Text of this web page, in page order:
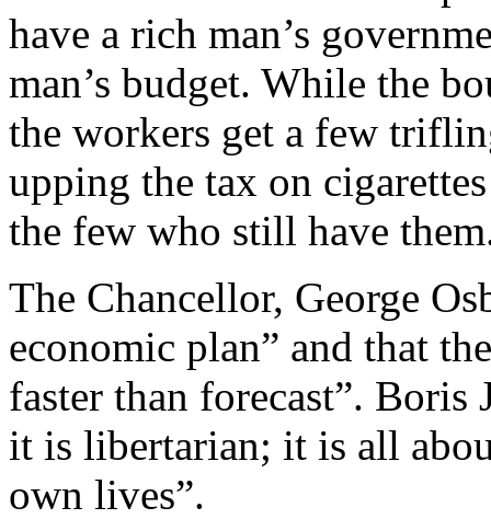
have a rich man’s
man’s budget. While the
the workers get a few
upping the tax on
the few who still have
The Chancellor, George
economic plan” and that
faster than forecast”. Boris
it is libertarian; it is all
own lives”.